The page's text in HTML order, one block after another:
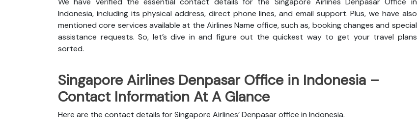
Indonesia, including its physical address, direct phone lines, and email support. Plus, we have also
mentioned core services available at the Airlines Name office, such as, booking changes and special
assistance requests. So, let’s dive in and figure out the quickest way to get your travel plans
sorted.
Singapore Airlines Denpasar Office in Indonesia –
Contact Information At A Glance
Here are the contact details for Singapore Airlines’ Denpasar office in Indonesia.